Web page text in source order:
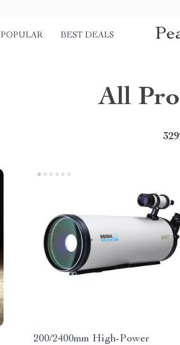
POPULAR BEST DEALS
All
200/2400mm High-Power